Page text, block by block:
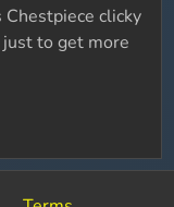
clicky
to get more